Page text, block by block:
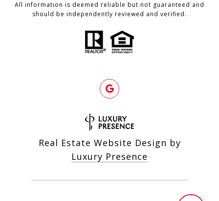
All information is deemed reliable but not guaranteed and
should be independently reviewed and verified.
Real Estate Website Design by
Luxury Presence